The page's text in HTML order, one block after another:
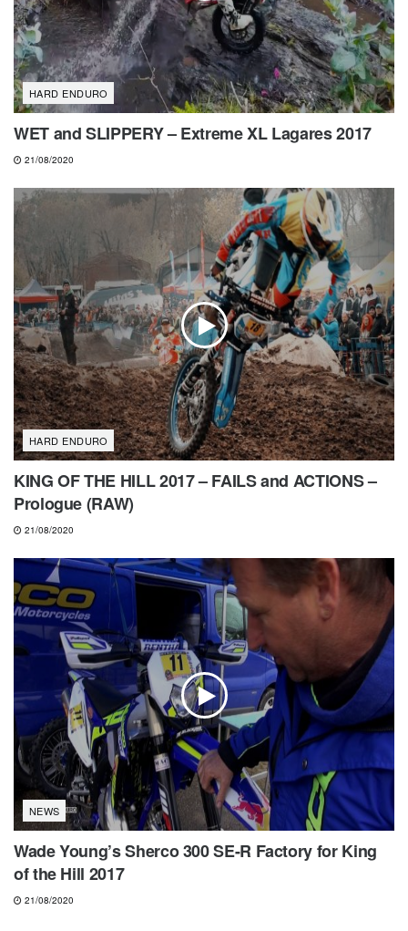
HARD ENDURO
WET and SLIPPERY – Extreme XL Lagares 2017
21/08/2020
HARD ENDURO
KING OF THE HILL 2017 – FAILS and ACTIONS –
Prologue (RAW)
21/08/2020
NEWS
Wade Young’s Sherco 300 SE-R Factory for King
of the Hill 2017
21/08/2020
NEWS